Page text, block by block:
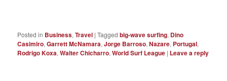
Posted in Business,Travel |Tagged big-wave surfing, Dino
Casimiro,Garrett McNamara,Jorge Barroso,Nazare, Portugal,
Rodrigo Koxa,Walter Chicharro,World Surf League | Leave a reply